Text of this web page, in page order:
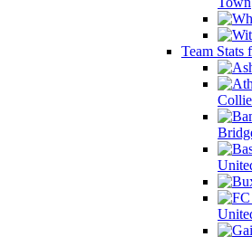
Team Stats